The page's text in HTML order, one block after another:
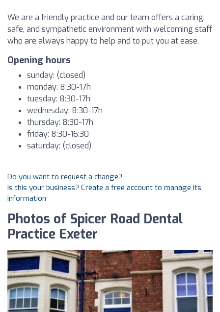
We are a friendly practice and our team offers a caring,
safe, and sympathetic environment with welcoming staff
who are always happy to help and to put you at ease.
Opening hours
sunday: (closed)
monday: 8:30-17h
tuesday: 8:30-17h
wednesday: 8:30-17h
thursday: 8:30-17h
friday: 8:30-16:30
saturday: (closed)
Do you want to request a change?
Is this your business? Create a free account to manage its
information
Photos of Spicer Road Dental
Practice Exeter